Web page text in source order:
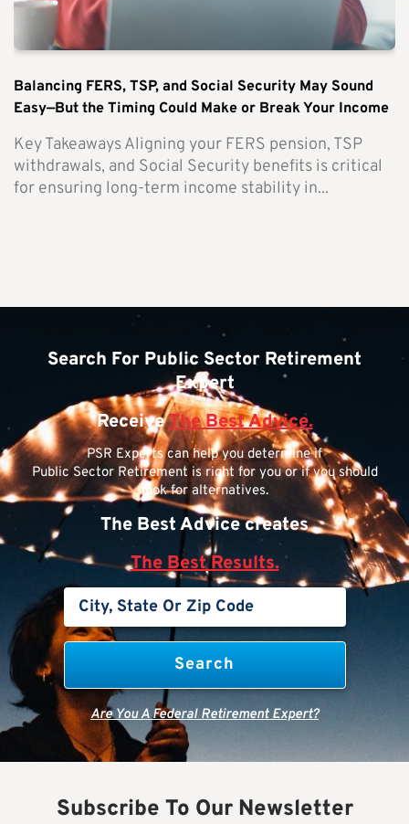
Balancing FERS, TSP, and Social Security May Sound
Easy—But the Timing Could Make or Break Your Income
Key Takeaways Aligning your FERS pension, TSP
withdrawals, and Social Security benefits is critical
for ensuring long-term income stability in...
Search For Public Sector Retirement
Expert
ReceiveThe Best Advice.
PSR Experts can help you determine if
Public Sector Retirement is right for you or if you should
look for alternatives.
The Best Advice creates
The Best Results.
Are You A Federal Retirement Expert?
Subscribe To Our Newsletter